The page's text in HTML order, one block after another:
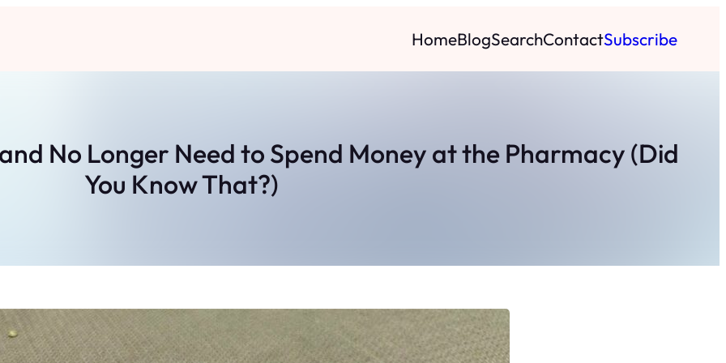
HomeBlogSearchContactSubscribe
No Longer Need to Spend Money at the Pharmacy (Did
You Know That?)